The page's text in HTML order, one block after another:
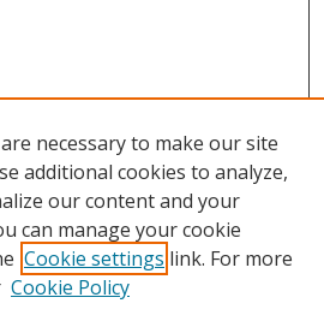
necessary to make our site
additional cookies to analyze,
our content and your
can manage your cookie
Cookie settings link. For more
Cookie Policy